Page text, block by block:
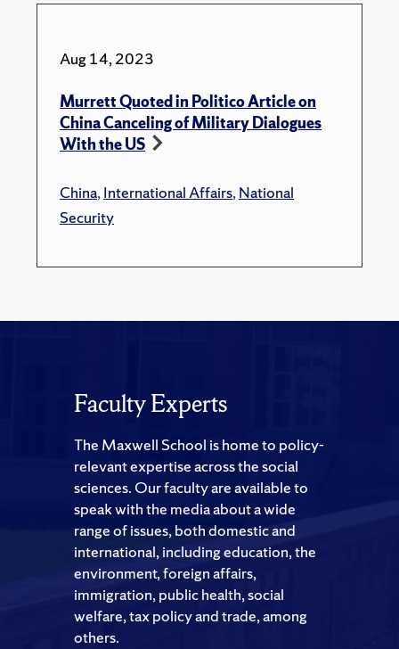
Aug 14, 2023
Murrett Quoted in Politico Article on
China Canceling of Military Dialogues
With the US
China,International Affairs,National
Security
Faculty Experts
The Maxwell School is home to policy-
relevant expertise across the social
sciences. Our faculty are available to
speak with the media about a wide
range of issues, both domestic and
international, including education, the
environment, foreign affairs,
immigration, public health, social
welfare, tax policy and trade, among
others.